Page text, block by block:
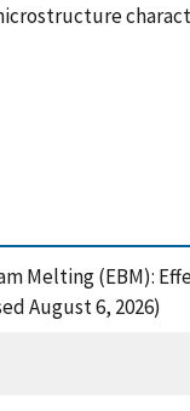
Melting (EBM):
August 6, 2026)